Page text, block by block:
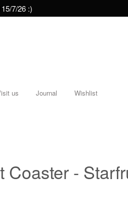
7/26 :)
us Journal Wishlist
Coaster -